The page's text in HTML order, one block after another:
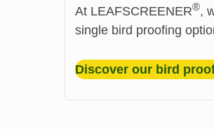
At LEAFSCREENER®️,
single bird proofing
Discover our bird